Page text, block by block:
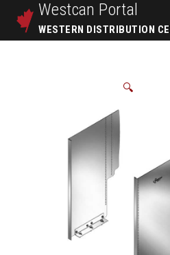
Westcan Portal
WESTERN DISTRIBUTION
🔍